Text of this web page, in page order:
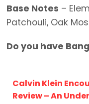
Base Notes –
Patchouli, Oak
Do you have
Calvin Klein
Review – An